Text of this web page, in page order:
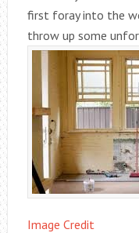
first foray into the
throw up some
Image Credit